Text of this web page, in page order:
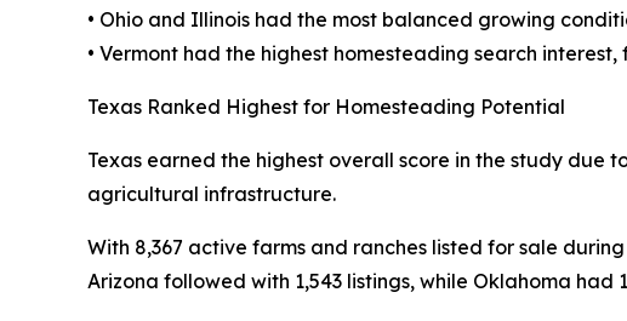
• Ohio and Illinois had the most balanced growing
• Vermont had the highest homesteading search
Texas Ranked Highest for Homesteading Potential
Texas earned the highest overall score in the study
agricultural infrastructure.
With 8,367 active farms and ranches listed for sale
Arizona followed with 1,543 listings, while Oklahoma had